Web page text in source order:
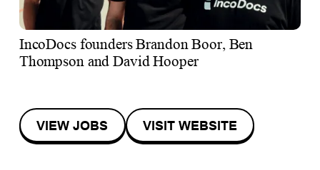
IncoDocs founders Brandon Boor, Ben
Thompson and David Hooper
VIEW JOBS VISIT WEBSITE